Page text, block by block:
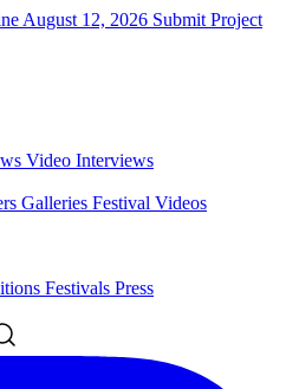
August 12, 2026 Submit Project
Video Interviews
Galleries Festival Videos
Festivals Press